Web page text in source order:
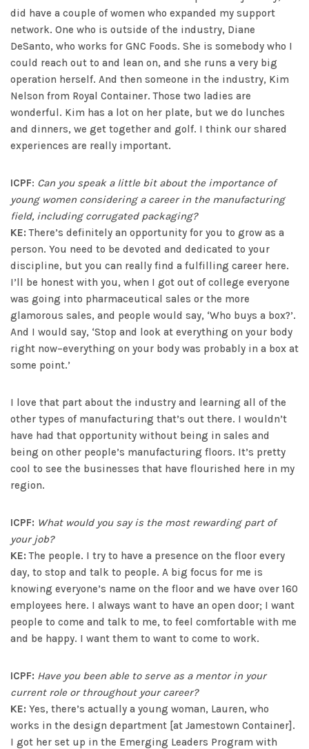
did have a couple of women who expanded my support
network. One who is outside of the industry, Diane
DeSanto, who works for GNC Foods. She is somebody who I
could reach out to and lean on, and she runs a very big
operation herself. And then someone in the industry, Kim
Nelson from Royal Container. Those two ladies are
wonderful. Kim has a lot on her plate, but we do lunches
and dinners, we get together and golf. I think our shared
experiences are really important.
ICPF: Can you speak a little bit about the importance of
young women considering a career in the manufacturing
field, including corrugated packaging?
KE:There’s definitely an opportunity for you to grow as a
person. You need to be devoted and dedicated to your
discipline, but you can really find a fulfilling career here.
I’ll be honest with you, when I got out of college everyone
was going into pharmaceutical sales or the more
glamorous sales, and people would say, ‘Who buys a box?’.
And I would say, ‘Stop and look at everything on your body
right now–everything on your body was probably in a box at
some point.’
I love that part about the industry and learning all of the
other types of manufacturing that’s out there. I wouldn’t
have had that opportunity without being in sales and
being on other people’s manufacturing floors. It’s pretty
cool to see the businesses that have flourished here in my
region.
ICPF: What would you say is the most rewarding part of
your job?
KE: The people. I try to have a presence on the floor every
day, to stop and talk to people. A big focus for me is
knowing everyone’s name on the floor and we have over 160
employees here. I always want to have an open door; I want
people to come and talk to me, to feel comfortable with me
and be happy. I want them to want to come to work.
ICPF: Have you been able to serve as a mentor in your
current role or throughout your career?
KE: Yes, there’s actually a young woman, Lauren, who
works in the design department [at Jamestown Container].
I got her set up in the Emerging Leaders Program with